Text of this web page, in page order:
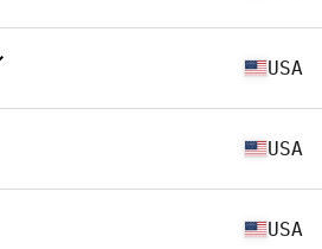
USA
USA
USA